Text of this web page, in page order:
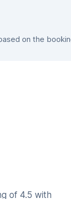
on the
of 4.5 with